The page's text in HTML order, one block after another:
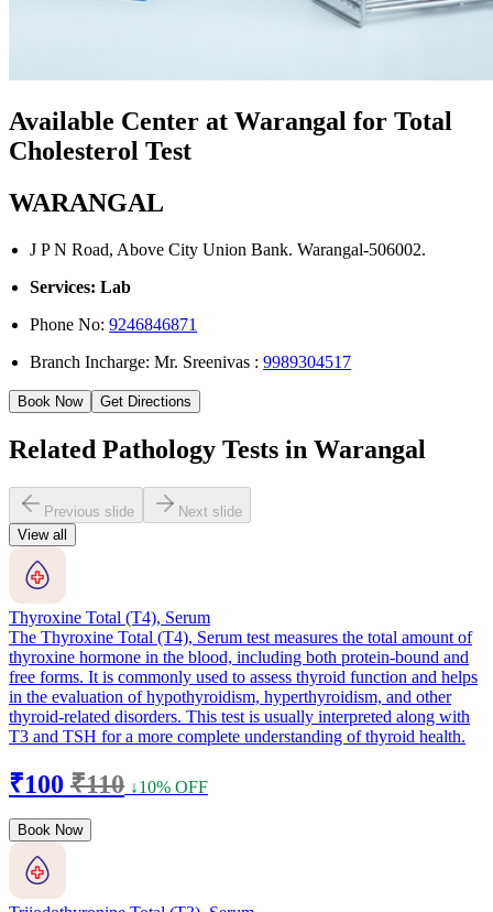
Available Center at Warangal for Total
Cholesterol Test
WARANGAL
J P N Road, Above City Union Bank. Warangal-506002.
Services: Lab
Phone No:9246846871
Branch Incharge: Mr. Sreenivas :9989304517
Book Now Get Directions
Related Pathology Tests in Warangal
Previous slide
Next slide
View all
Thyroxine Total (T4), Serum
The Thyroxine Total (T4), Serum test measures the total amount of
thyroxine hormone in the blood, including both protein-bound and
free forms. It is commonly used to assess thyroid function and helps
in the evaluation of hypothyroidism, hyperthyroidism, and other
thyroid-related disorders. This test is usually interpreted along with
T3 and TSH for a more complete understanding of thyroid health.
₹100 ₹110 ↓10% OFF
Book Now